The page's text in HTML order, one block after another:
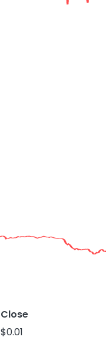
Close
$0.01